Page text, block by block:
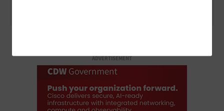
ADVERTISEMENT